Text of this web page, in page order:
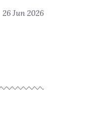
26 Jun 2026